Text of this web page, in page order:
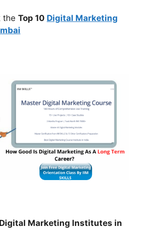
the Top 10 Digital Marketing
Marketing Institutes in